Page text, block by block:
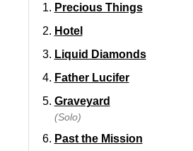
Precious Things
Hotel
Liquid Diamonds
Father Lucifer
Graveyard
(Solo)
Past the Mission